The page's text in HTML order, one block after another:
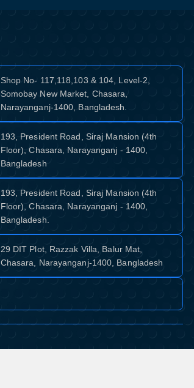
Shop No- 117,118,103 & 104, Level-2,
Somobay New Market, Chasara,
Narayanganj-1400, Bangladesh.
193, President Road, Siraj Mansion (4th
Floor), Chasara, Narayanganj - 1400,
Bangladesh
193, President Road, Siraj Mansion (4th
Floor), Chasara, Narayanganj - 1400,
Bangladesh.
29 DIT Plot, Razzak Villa, Balur Mat,
Chasara, Narayanganj-1400, Bangladesh